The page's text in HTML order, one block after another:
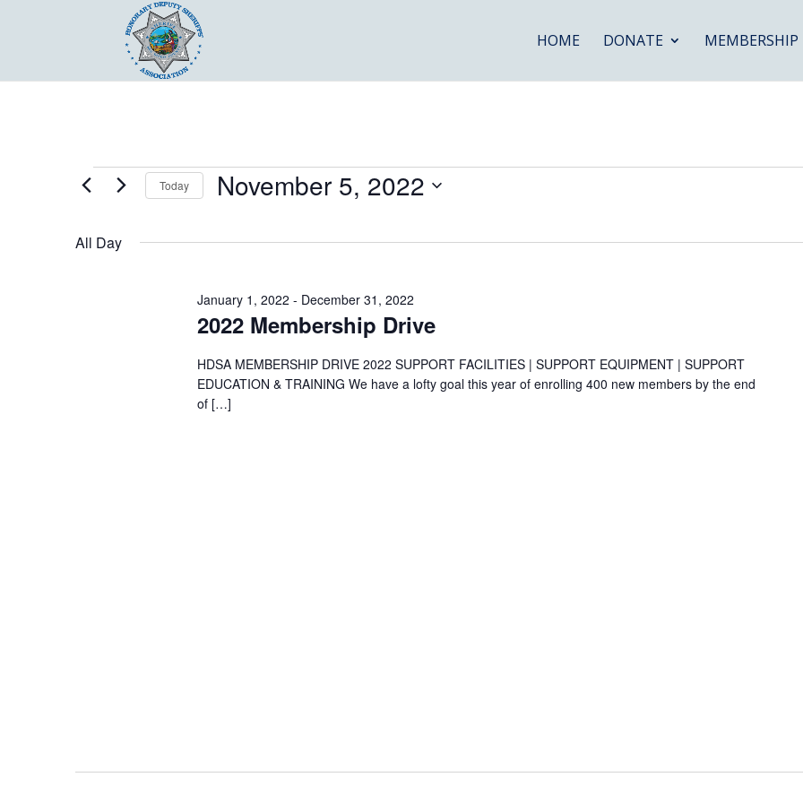
HOME DONATE MEMBERSHIP
Events
November
Today November 5, 2022
date.
All Day
2022 Membership Drive
January 1, 2022 - December 31, 2022
HDSA MEMBERSHIP DRIVE 2022 SUPPORT FACILITIES | SUPPORT EQUIPMENT | SUPPORT
EDUCATION & TRAINING We have a lofty goal this year of enrolling 400 new members by the end
of […]